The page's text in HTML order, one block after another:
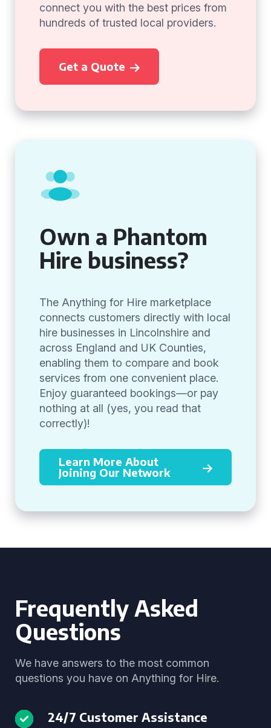
connect you with the best prices from
hundreds of trusted local providers.
Get a Quote
Own a Phantom
Hire business?
The Anything for Hire marketplace
connects customers directly with local
hire businesses in Lincolnshire and
across England and UK Counties,
enabling them to compare and book
services from one convenient place.
Enjoy guaranteed bookings—or pay
nothing at all (yes, you read that
correctly)!
Learn More About
Joining Our Network
Frequently Asked
Questions
We have answers to the most common
questions you have on Anything for Hire.
24/7 Customer Assistance